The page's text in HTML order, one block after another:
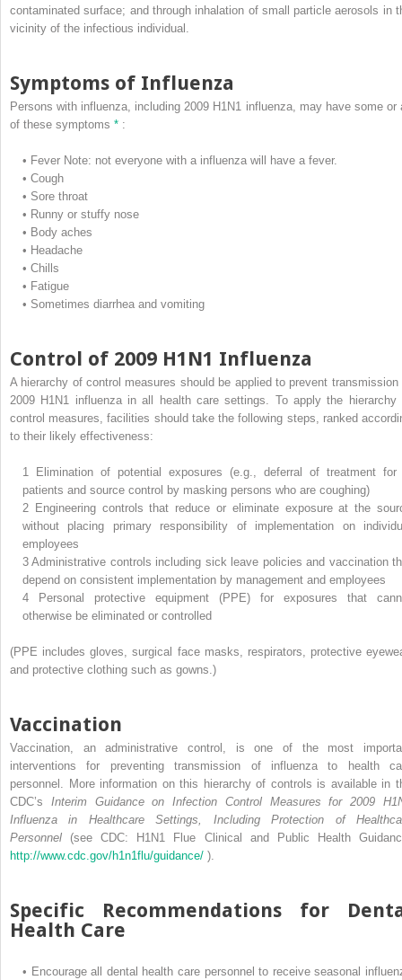
contaminated surface; and through inhalation of small particle aerosols in
vicinity of the infectious individual.
Symptoms of Influenza
Persons with influenza, including 2009 H1N1 influenza, may have some or
of these symptoms * :
• Fever Note: not everyone with a influenza will have a fever.
• Cough
• Sore throat
• Runny or stuffy nose
• Body aches
• Headache
• Chills
• Fatigue
• Sometimes diarrhea and vomiting
Control of 2009 H1N1 Influenza
A hierarchy of control measures should be applied to prevent transmission
2009 H1N1 influenza in all health care settings. To apply the hierarchy
control measures, facilities should take the following steps, ranked
to their likely effectiveness:
1
Elimination of potential exposures (e.g., deferral of treatment for
patients and source control by masking persons who are coughing)
2 Engineering controls that reduce or eliminate exposure at the
without placing primary responsibility of implementation on
employees
3 Administrative controls including sick leave policies and vaccination
depend on consistent implementation by management and employees
4
Personal protective equipment (PPE) for exposures that
otherwise be eliminated or controlled
(PPE includes gloves, surgical face masks, respirators, protective
and protective clothing such as gowns.)
Vaccination
Vaccination, an administrative control, is one of the most
interventions for preventing transmission of influenza to health
personnel. More information on this hierarchy of controls is available in
CDC’s Interim Guidance on Infection Control Measures for 2009
Influenza in Healthcare Settings, Including Protection of
Personnel (see CDC: H1N1 Flue Clinical and Public Health
http://www.cdc.gov/h1n1flu/guidance/ ).
Specific Recommendations for
Health Care
• Encourage all dental health care personnel to receive seasonal